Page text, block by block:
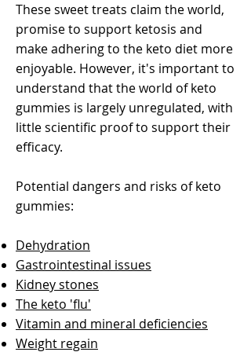
These sweet treats claim the world,
promise to support ketosis and
make adhering to the keto diet more
enjoyable. However, it's important to
understand that the world of keto
gummies is largely unregulated, with
little scientific proof to support their
efficacy.
Potential dangers and risks of keto
gummies:
Dehydration
Gastrointestinal issues
Kidney stones
The keto 'flu'
Vitamin and mineral deficiencies
Weight regain